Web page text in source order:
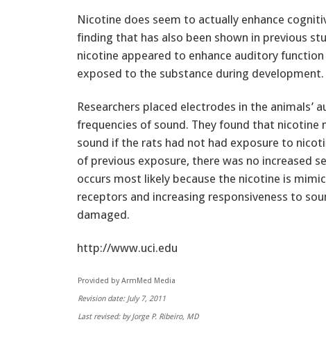
Nicotine does seem to actually enhance
finding that has also been shown in previous
nicotine appeared to enhance auditory
exposed to the substance during development.
Researchers placed electrodes in the
frequencies of sound. They found that
sound if the rats had not had exposure to
of previous exposure, there was no increased
occurs most likely because the nicotine is
receptors and increasing responsiveness to
damaged.
http://www.uci.edu
Provided by ArmMed Media
Revision date: July 7, 2011
Last revised: by Jorge P. Ribeiro, MD